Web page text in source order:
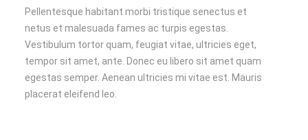
Pellentesque habitant morbi tristique senectus et
netus et malesuada fames ac turpis egestas.
Vestibulum tortor quam, feugiat vitae, ultricies eget,
tempor sit amet, ante. Donec eu libero sit amet quam
egestas semper. Aenean ultricies mi vitae est. Mauris
placerat eleifend leo.